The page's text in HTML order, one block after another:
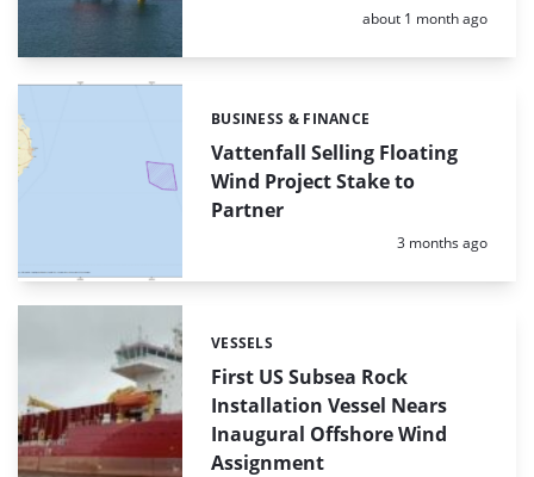
Posted:
about 1 month ago
Vattenfall Selling Floating
Wind Project Stake to
Partner
Categories:
BUSINESS & FINANCE
Posted:
3 months ago
First US Subsea Rock
Installation Vessel Nears
Inaugural Offshore Wind
Assignment
Categories:
VESSELS